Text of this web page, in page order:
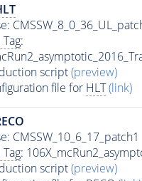
:
script(preview)
file for HLT(link)
CMSSW_10_6_17_patch1
:
script(preview)